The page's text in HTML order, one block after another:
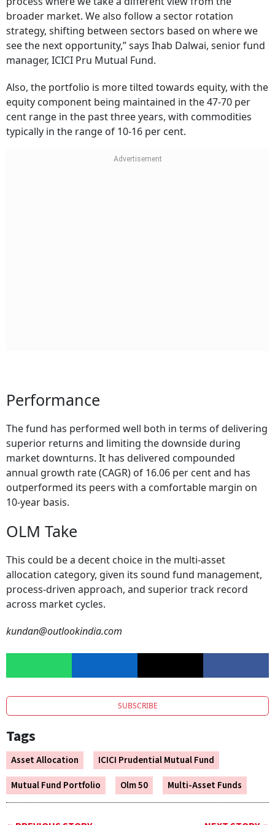
broader market. We also follow a sector rotation
strategy, shifting between sectors based on where we
see the next opportunity,” says Ihab Dalwai, senior fund
manager, ICICI Pru Mutual Fund.
Also, the portfolio is more tilted towards equity, with the
equity component being maintained in the 47-70 per
cent range in the past three years, with commodities
typically in the range of 10-16 per cent.
Performance
The fund has performed well both in terms of delivering
superior returns and limiting the downside during
market downturns. It has delivered compounded
annual growth rate (CAGR) of 16.06 per cent and has
outperformed its peers with a comfortable margin on
10-year basis.
OLM Take
This could be a decent choice in the multi-asset
allocation category, given its sound fund management,
process-driven approach, and superior track record
across market cycles.
kundan@outlookindia.com
SUBSCRIBE
Tags
Asset Allocation
ICICI Prudential Mutual Fund
Mutual Fund Portfolio
Olm 50 Multi-Asset Funds